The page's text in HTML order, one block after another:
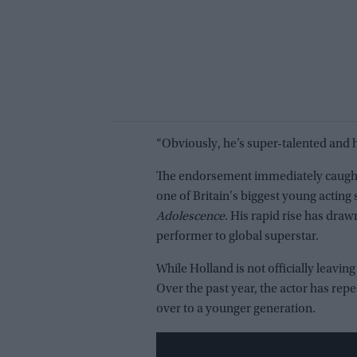
“Obviously, he’s super-talented and
The endorsement immediately
one of Britain's biggest young
Adolescence. His rapid rise has
performer to global superstar.
While Holland is not officially
Over the past year, the actor has
over to a younger generation.